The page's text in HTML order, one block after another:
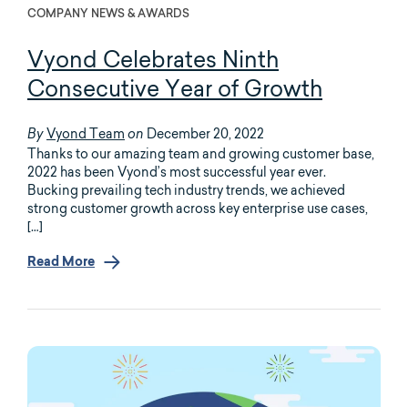
COMPANY NEWS & AWARDS
Vyond Celebrates Ninth
Consecutive Year of Growth
By Vyond Team on December 20, 2022
Thanks to our amazing team and growing customer base,
2022 has been Vyond’s most successful year ever.
Bucking prevailing tech industry trends, we achieved
strong customer growth across key enterprise use cases,
[…]
Read More